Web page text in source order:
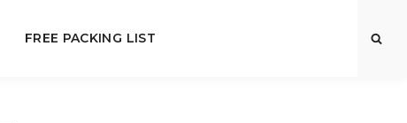
FREE PACKING LIST